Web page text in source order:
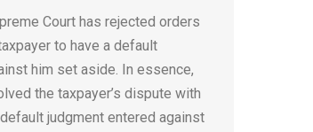
Court has rejected orders
to have a default
him set aside. In essence,
the taxpayer’s dispute with
judgment entered against